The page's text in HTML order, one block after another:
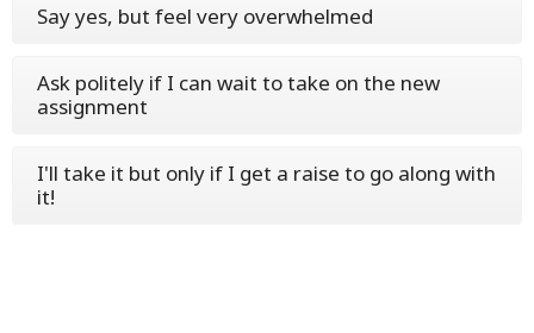
Say yes, but feel very overwhelmed
Ask politely if I can wait to take on the new
assignment
I'll take it but only if I get a raise to go along with
it!